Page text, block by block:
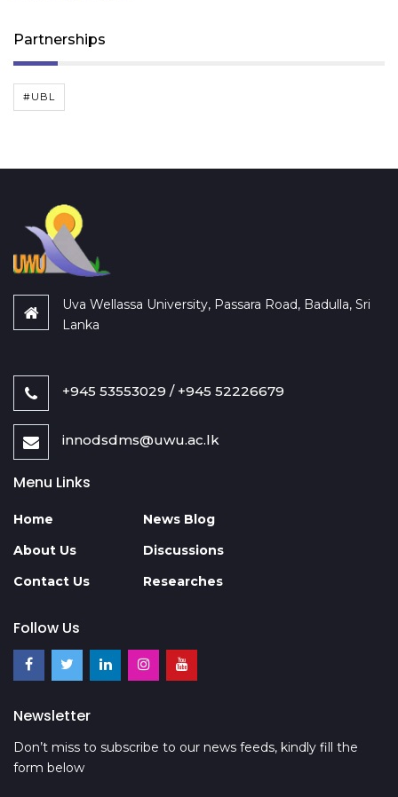
Partnerships
#UBL
Uva Wellassa University, Passara Road, Badulla, Sri
Lanka
+945 53553029 / +945 52226679
innodsdms@uwu.ac.lk
Menu Links
Home
About Us
News Blog
Discussions
Contact Us
Researches
Follow Us
Newsletter
Don’t miss to subscribe to our news feeds, kindly fill the
form below